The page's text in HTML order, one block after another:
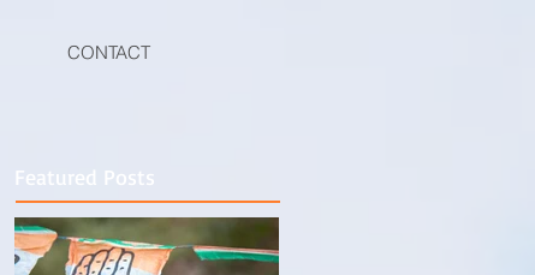
CONTACT
Featured Posts